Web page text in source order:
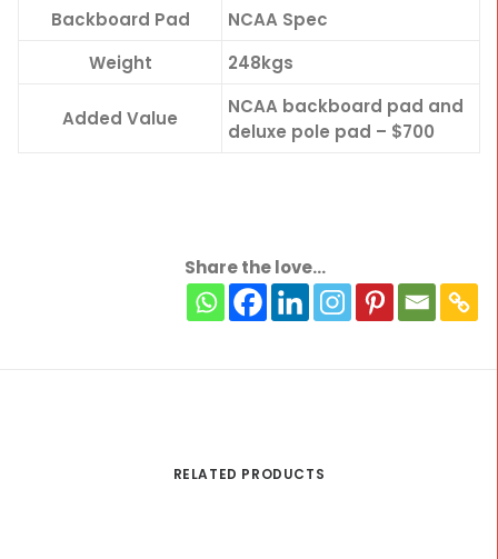
Backboard Pad
NCAA Spec
Weight
248kgs
Added Value
NCAA backboard pad and
deluxe pole pad – $700
Share the love...
RELATED PRODUCTS